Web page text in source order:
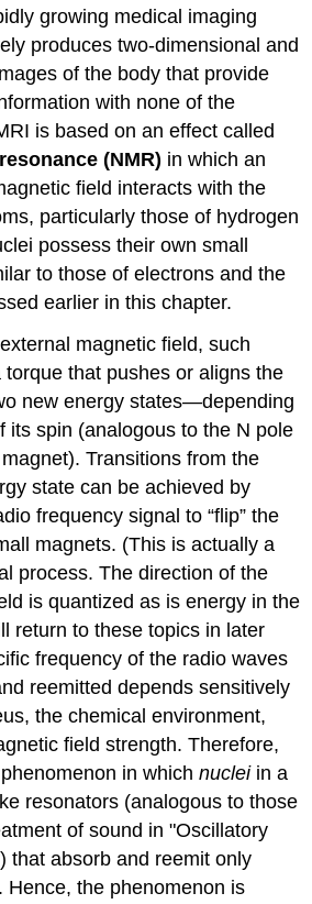
growing medical imaging
produces two-dimensional and
of the body that provide
with none of the
is based on an effect called
(NMR) in which an
field interacts with the
particularly those of hydrogen
possess their own small
to those of electrons and the
earlier in this chapter.
magnetic field, such
that pushes or aligns the
new energy states—depending
its spin (analogous to the N pole
Transitions from the
state can be achieved by
frequency signal to “flip” the
magnets. (This is actually a
process. The direction of the
is quantized as is energy in the
return to these topics in later
frequency of the radio waves
reemitted depends sensitively
the chemical environment,
field strength. Therefore,
phenomenon in whichnucleiin a
resonators (analogous to those
of sound in "Oscillatory
that absorb and reemit only
Hence, the phenomenon is